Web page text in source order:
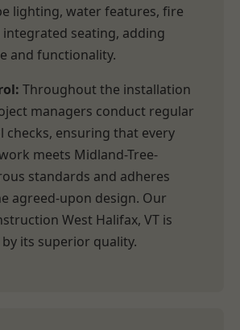
lighting, water features, fire
integrated seating, adding
and functionality.
Throughout the installation
managers conduct regular
checks, ensuring that every
meets Midland-Tree-
standards and adheres
agreed-upon design. Our
West Halifax, VT is
its superior quality.